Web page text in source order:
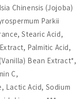
Chinensis (Jojoba)
Parkii
Stearic Acid,
Palmitic Acid,
Bean Extract*,
C,
Lactic Acid, Sodium